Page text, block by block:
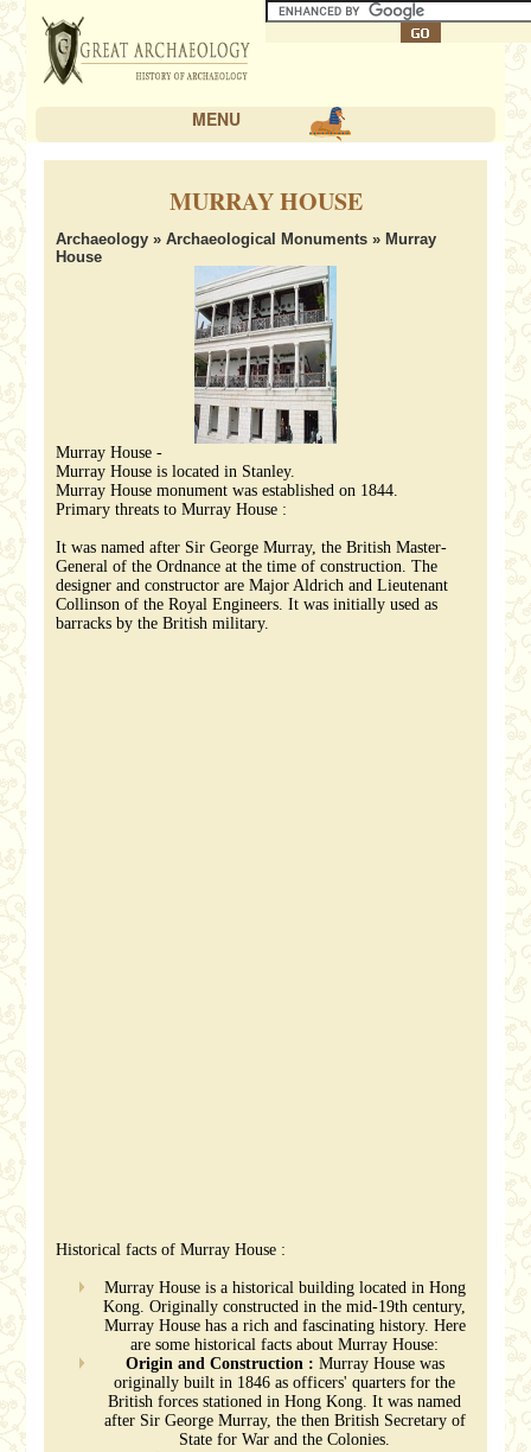
MENU
MURRAY HOUSE
Archaeology»Archaeological Monuments » Murray
House
Murray House -
Murray House is located in Stanley.
Murray House monument was established on 1844.
Primary threats to Murray House :
It was named after Sir George Murray, the British Master-
General of the Ordnance at the time of construction. The
designer and constructor are Major Aldrich and Lieutenant
Collinson of the Royal Engineers. It was initially used as
barracks by the British military.
Historical facts of Murray House :
Murray House is a historical building located in Hong
Kong. Originally constructed in the mid-19th century,
Murray House has a rich and fascinating history. Here
are some historical facts about Murray House:
Origin and Construction : Murray House was
originally built in 1846 as officers' quarters for the
British forces stationed in Hong Kong. It was named
after Sir George Murray, the then British Secretary of
State for War and the Colonies.